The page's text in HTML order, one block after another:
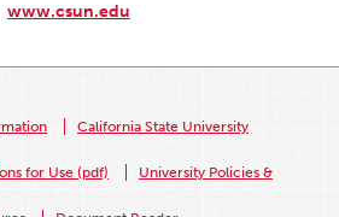
www.csun.edu
California State University
for Use (pdf) University Policies &